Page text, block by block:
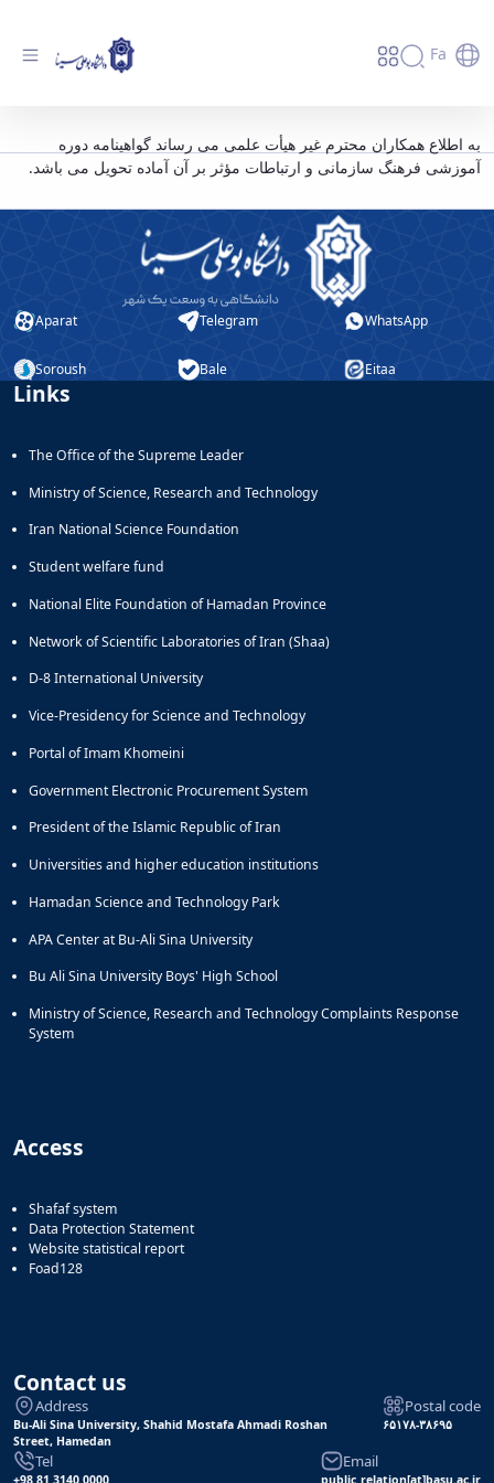
Fa
اطلاعیه مدیریت برنامه، بودجه و تشکیلات
دانشگاه - دانشگاه بوعلی سینا همدان
به اطلاع همکاران محترم غیر هیأت علمی می رساند گواهینامه دوره
آموزشی فرهنگ سازمانی و ارتباطات مؤثر بر آن آماده تحویل می باشد.
Aparat Telegram WhatsApp
Soroush Bale Eitaa
Links
The Office of the Supreme Leader
Ministry of Science, Research and Technology
Iran National Science Foundation
Student welfare fund
National Elite Foundation of Hamadan Province
Network of Scientific Laboratories of Iran (Shaa)
D-8 International University
Vice-Presidency for Science and Technology
Portal of Imam Khomeini
Government Electronic Procurement System
President of the Islamic Republic of Iran
Universities and higher education institutions
Hamadan Science and Technology Park
APA Center at Bu-Ali Sina University
Bu Ali Sina University Boys' High School
Ministry of Science, Research and Technology Complaints Response
System
Access
Shafaf system
Data Protection Statement
Website statistical report
Foad128
Contact us
Address
Bu-Ali Sina University, Shahid Mostafa Ahmadi Roshan
Street, Hamedan
Postal code
۶۵۱۷۸-۳۸۶۹۵
Tel Email